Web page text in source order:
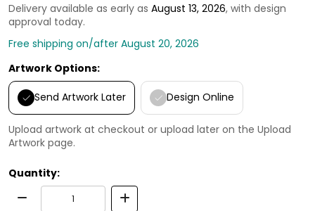
Delivery available as early as August 13, 2026, with design
approval today.
Free shipping on/after August 20, 2026
Artwork Options:
Send Artwork Later Design Online
Upload artwork at checkout or upload later on the Upload
Artwork page.
Quantity: